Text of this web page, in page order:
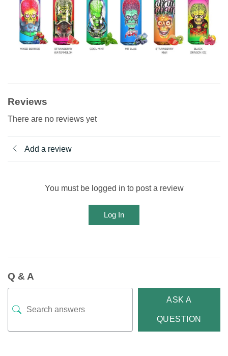
Reviews
There are no reviews yet
Add a review
You must be logged in to post a review
Log In
Q & A
ASK A
QUESTION